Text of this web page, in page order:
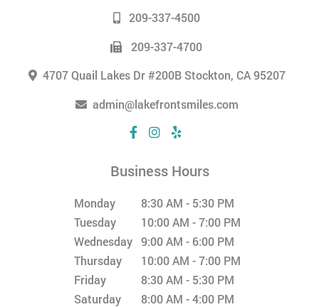
209-337-4500
209-337-4700
4707 Quail Lakes Dr #200B Stockton, CA 95207
admin@lakefrontsmiles.com
Business Hours
Monday
8:30 AM - 5:30 PM
Tuesday
10:00 AM - 7:00 PM
Wednesday 9:00 AM - 6:00 PM
Thursday
10:00 AM - 7:00 PM
Friday
8:30 AM - 5:30 PM
Saturday
8:00 AM - 4:00 PM